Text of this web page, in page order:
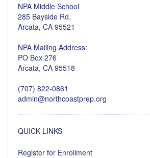
NPA Middle School
285 Bayside Rd.
Arcata, CA 95521
NPA Mailing Address:
PO Box 276
Arcata, CA 95518
(707) 822-0861
admin@northcoastprep.org
QUICK LINKS
Register for Enrollment